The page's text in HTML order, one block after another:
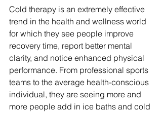
Cold therapy is an extremely effective
trend in the health and wellness world
for which they see people improve
recovery time, report better mental
clarity, and notice enhanced physical
performance. From professional sports
teams to the average health-conscious
individual, they are seeing more and
more people add in ice baths and cold